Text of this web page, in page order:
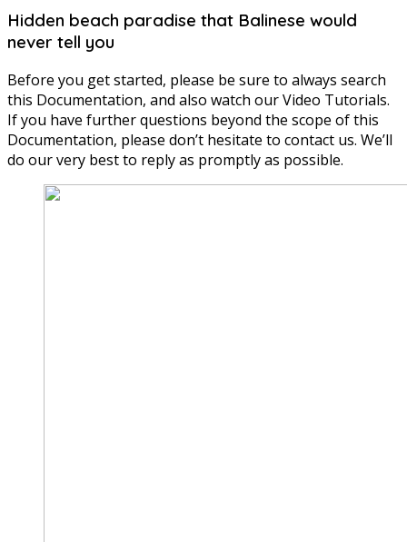
Hidden beach paradise that Balinese would
never tell you
Before you get started, please be sure to always search
this Documentation, and also watch our Video Tutorials.
If you have further questions beyond the scope of this
Documentation, please don’t hesitate to contact us. We’ll
do our very best to reply as promptly as possible.